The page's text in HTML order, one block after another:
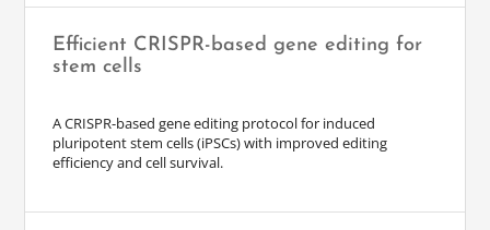
Efficient CRISPR-based gene editing for
stem cells
A CRISPR-based gene editing protocol for induced
pluripotent stem cells (iPSCs) with improved editing
efficiency and cell survival.